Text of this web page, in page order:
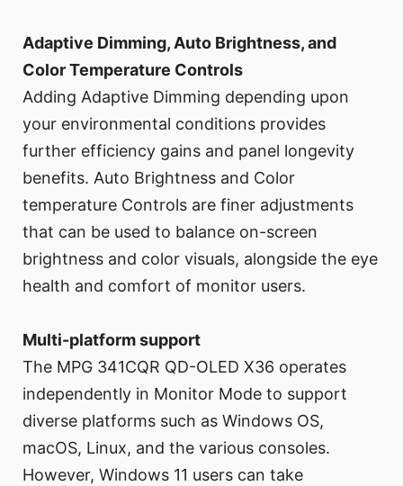
Adaptive Dimming, Auto Brightness, and
Color Temperature Controls
Adding Adaptive Dimming depending upon
your environmental conditions provides
further efficiency gains and panel longevity
benefits. Auto Brightness and Color
temperature Controls are finer adjustments
that can be used to balance on-screen
brightness and color visuals, alongside the eye
health and comfort of monitor users.
Multi-platform support
The MPG 341CQR QD-OLED X36 operates
independently in Monitor Mode to support
diverse platforms such as Windows OS,
macOS, Linux, and the various consoles.
However, Windows 11 users can take